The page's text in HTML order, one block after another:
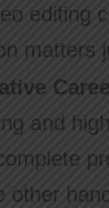
editing
matters
and